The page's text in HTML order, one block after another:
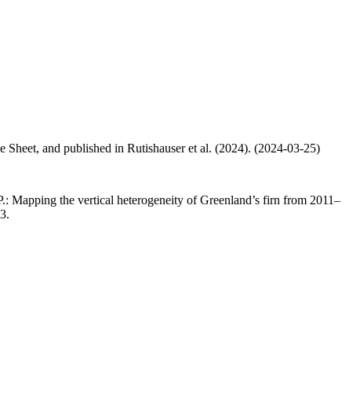
Sheet, and published in Rutishauser et al. (2024). (2024-03-25)
the vertical heterogeneity of Greenland’s firn from 2011–